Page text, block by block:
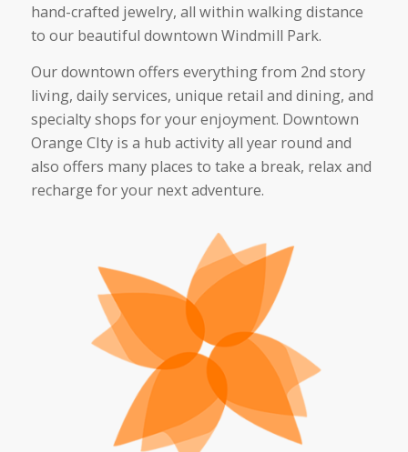
hand-crafted jewelry, all within walking distance
to our beautiful downtown Windmill Park.
Our downtown offers everything from 2nd story
living, daily services, unique retail and dining, and
specialty shops for your enjoyment. Downtown
Orange CIty is a hub activity all year round and
also offers many places to take a break, relax and
recharge for your next adventure.